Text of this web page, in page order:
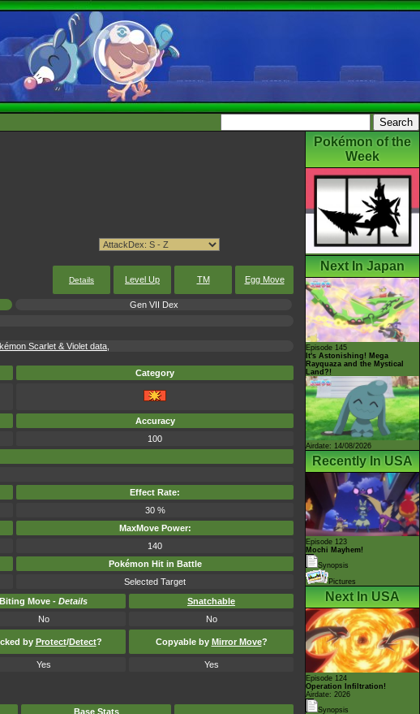
Details Level Up TM Egg Move
Gen VII Dex
Scarlet & Violet data,
Category
Accuracy
100
Effect Rate:
30 %
MaxMove Power:
140
Pokémon Hit in Battle
Selected Target
Biting Move - Details
Snatchable
No No
by Protect/Detect? Copyable by Mirror Move?
Yes Yes
Base Stats
Pokémon of the
Week
Next In Japan
Episode 145
It's Astonishing! Mega
Rayquaza and the Mystical
Land?!
Airdate: 14/08/2026
Recently In USA
Episode 123
Mochi Mayhem!
Synopsis
Pictures
Next In USA
Episode 124
Operation Infiltration!
Airdate: 2026
Synopsis